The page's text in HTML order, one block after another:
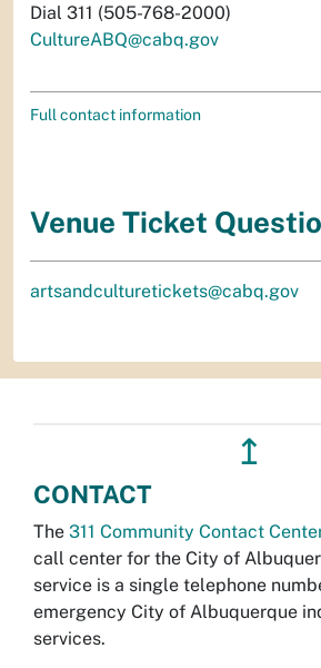
Dial 311 (505-768-2000)
CultureABQ@cabq.gov
Full contact information
Venue Ticket
artsandculturetickets@cabq.gov
↥
CONTACT
The 311 Community Contact
call center for the City of
service is a single telephone
emergency City of Albuquerque
services.